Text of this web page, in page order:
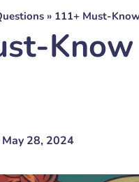
» 111+ Must-
May 28, 2024